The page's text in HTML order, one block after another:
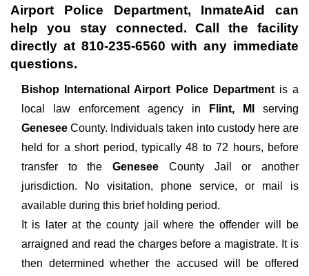
Airport Police Department, InmateAid can
help you stay connected. Call the facility
directly at 810-235-6560 with any immediate
questions.
Bishop International Airport Police Department is a
local law enforcement agency in Flint, MI serving
GeneseeCounty. Individuals taken into custody here are
held for a short period, typically 48 to 72 hours, before
transfer to the Genesee County Jail or another
jurisdiction. No visitation, phone service, or mail is
available during this brief holding period.
It is later at the county jail where the offender will be
arraigned and read the charges before a magistrate. It is
then determined whether the accused will be offered